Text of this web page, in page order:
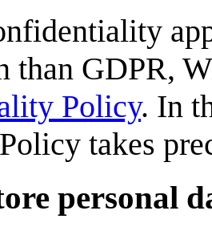
than GDPR,
Policy. In
takes
personal